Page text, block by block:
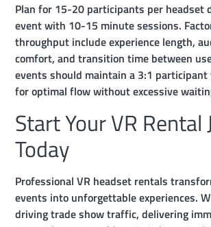
Plan for 15-20 participants per headset
event with 10-15 minute sessions.
throughput include experience length,
comfort, and transition time between
events should maintain a 3:1
for optimal flow without excessive
Start Your VR Rental
Today
Professional VR headset rentals
events into unforgettable experiences.
driving trade show traffic, delivering